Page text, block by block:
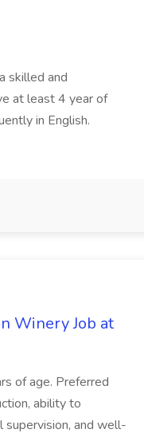
skilled and
at least 4 year of
in English.
Winery Job at
of age. Preferred
ability to
supervision, and well-